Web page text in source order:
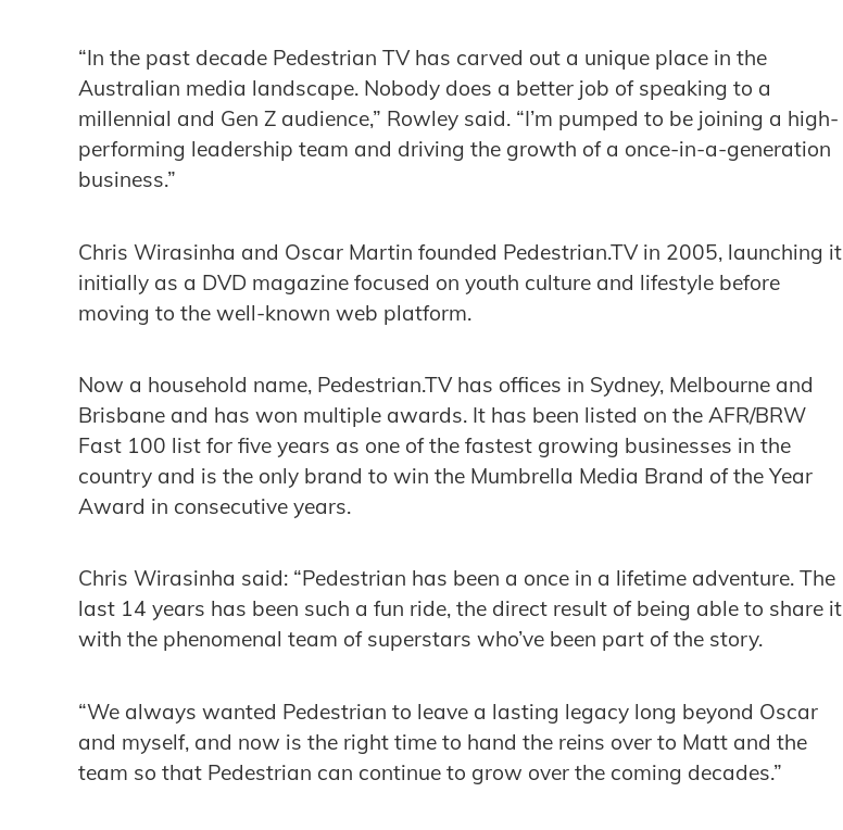
“In the past decade Pedestrian TV has carved out a unique place in the
Australian media landscape. Nobody does a better job of speaking to a
millennial and Gen Z audience,” Rowley said. “I’m pumped to be joining a high-
performing leadership team and driving the growth of a once-in-a-generation
business.”
Chris Wirasinha and Oscar Martin founded Pedestrian.TV in 2005, launching it
initially as a DVD magazine focused on youth culture and lifestyle before
moving to the well-known web platform.
Now a household name, Pedestrian.TV has offices in Sydney, Melbourne and
Brisbane and has won multiple awards. It has been listed on the AFR/BRW
Fast 100 list for five years as one of the fastest growing businesses in the
country and is the only brand to win the Mumbrella Media Brand of the Year
Award in consecutive years.
Chris Wirasinha said: “Pedestrian has been a once in a lifetime adventure. The
last 14 years has been such a fun ride, the direct result of being able to share it
with the phenomenal team of superstars who’ve been part of the story.
“We always wanted Pedestrian to leave a lasting legacy long beyond Oscar
and myself, and now is the right time to hand the reins over to Matt and the
team so that Pedestrian can continue to grow over the coming decades.”